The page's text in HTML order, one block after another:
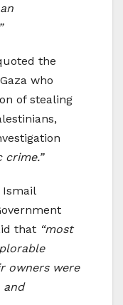
the
who
of stealing
crime.”
Ismail
that “most
owners were
and